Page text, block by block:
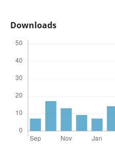
Downloads